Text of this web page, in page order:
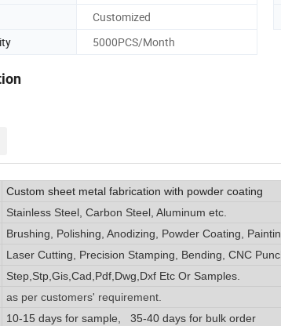
Customized
5000PCS/Month
Custom sheet metal fabrication with powder coating
Stainless Steel, Carbon Steel, Aluminum etc.
Brushing, Polishing, Anodizing, Powder Coating,
Laser Cutting, Precision Stamping, Bending, CNC
Step,Stp,Gis,Cad,Pdf,Dwg,Dxf Etc Or Samples.
as per customers' requirement.
10-15 days for sample, 35-40 days for bulk order